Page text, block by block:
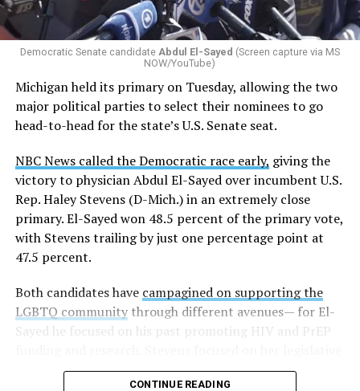
Democratic Senate candidate Abdul El-Sayed (Screen capture via MS
NOW/YouTube)
Michigan held its primary on Tuesday, allowing the two
major political parties to select their nominees to go
head-to-head for the state’s U.S. Senate seat.
NBC News called the Democratic race early, giving the
victory to physician Abdul El-Sayed over incumbent U.S.
Rep. Haley Stevens (D-Mich.) in an extremely close
primary. El-Sayed won 48.5 percent of the primary vote,
with Stevens trailing by just one percentage point at
47.5 percent.
Both candidates have campagined on supporting the
LGBTQ communitythrough different avenues— for El-
Sayed he focused on his past promoting HIV and PrEP
history working to support transgender rights in the
CONTINUE READING